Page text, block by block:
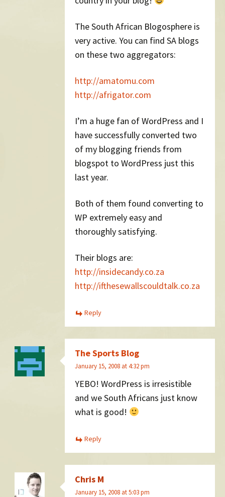
The South African Blogosphere is
very active. You can find SA blogs
on these two aggregators:
http://amatomu.com
http://afrigator.com
I’m a huge fan of WordPress and I
have successfully converted two
of my blogging friends from
blogspot to WordPress just this
last year.
Both of them found converting to
WP extremely easy and
thoroughly satisfying.
Their blogs are:
http://insidecandy.co.za
http://ifthesewallscouldtalk.co.za
Reply
The Sports Blog
January 15, 2008 at 4:32 pm
YEBO! WordPress is irresistible
and we South Africans just know
what is good!
Reply
Chris M
January 15, 2008 at 5:03 pm